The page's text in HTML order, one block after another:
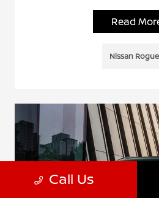
Read
Nissan Rogue
Call Us